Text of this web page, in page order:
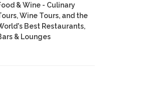
& Wine - Culinary
Wine Tours, and the
Best Restaurants,
& Lounges